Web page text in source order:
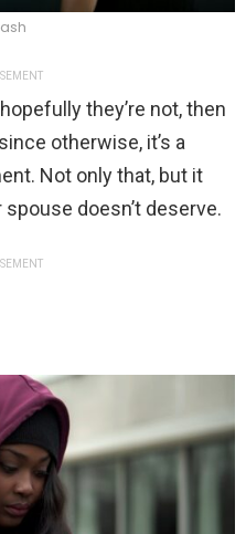
they’re not, then
otherwise, it’s a
Not only that, but it
doesn’t deserve.